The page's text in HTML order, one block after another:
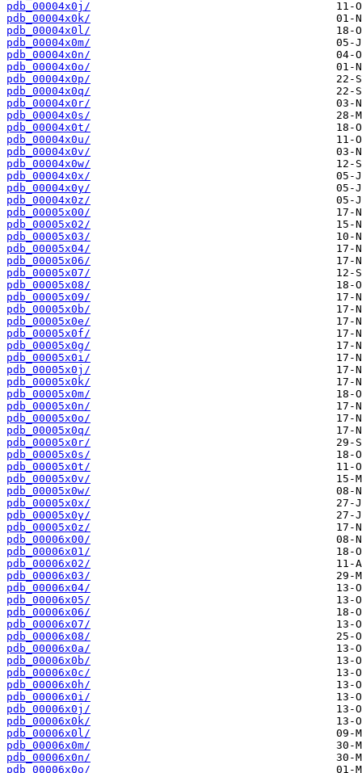
pdb_00004x0j/
pdb_00004x0k/
pdb_00004x0l/
pdb_00004x0m/
pdb_00004x0n/
pdb_00004x0o/
pdb_00004x0p/
pdb_00004x0q/
pdb_00004x0r/
pdb_00004x0s/
pdb_00004x0t/
pdb_00004x0u/
pdb_00004x0v/
pdb_00004x0w/
pdb_00004x0x/
pdb_00004x0y/
pdb_00004x0z/
pdb_00005x00/
pdb_00005x02/
pdb_00005x03/
pdb_00005x04/
pdb_00005x06/
pdb_00005x07/
pdb_00005x08/
pdb_00005x09/
pdb_00005x0b/
pdb_00005x0e/
pdb_00005x0f/
pdb_00005x0g/
pdb_00005x0i/
pdb_00005x0j/
pdb_00005x0k/
pdb_00005x0m/
pdb_00005x0n/
pdb_00005x0o/
pdb_00005x0q/
pdb_00005x0r/
pdb_00005x0s/
pdb_00005x0t/
pdb_00005x0v/
pdb_00005x0w/
pdb_00005x0x/
pdb_00005x0y/
pdb_00005x0z/
pdb_00006x00/
pdb_00006x01/
pdb_00006x02/
pdb_00006x03/
pdb_00006x04/
pdb_00006x05/
pdb_00006x06/
pdb_00006x07/
pdb_00006x08/
pdb_00006x0a/
pdb_00006x0b/
pdb_00006x0c/
pdb_00006x0h/
pdb_00006x0i/
pdb_00006x0j/
pdb_00006x0k/
pdb_00006x0l/
pdb_00006x0m/
pdb_00006x0n/
pdb_00006x0o/